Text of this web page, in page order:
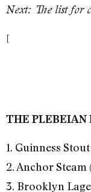
Next: The list for
[
THE PLEBEIAN
1. Guinness
2. Anchor Steam
3. Brooklyn